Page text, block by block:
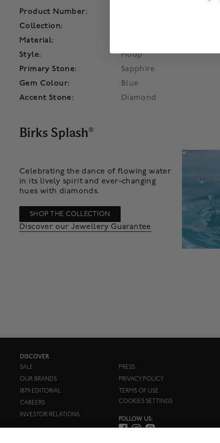
Product Number:
Collection:
Material:
Style:
Hoop
Primary Stone:
Sapphire
Gem Colour:
Blue
Accent Stone:
Diamond
Birks Splash®
Celebrating the dance of flowing water
in its lively spirit and ever-changing
hues with diamonds.
SHOP THE COLLECTION
Discover our Jewellery Guarantee
DISCOVER
SALE
OUR BRANDS
1879 EDITORIAL
CAREERS
INVESTOR RELATIONS
PRESS
PRIVACY POLICY
TERMS OF USE
COOKIES SETTINGS
FOLLOW US: